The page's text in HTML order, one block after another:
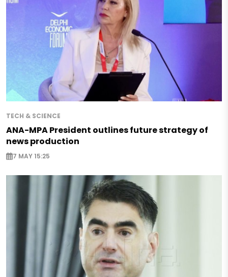
TECH & SCIENCE
ANA-MPA President outlines future strategy of
news production
7 MAY 15:25